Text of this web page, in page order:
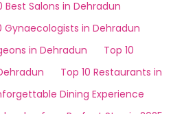
Best Salons in Dehradun
Gynaecologists in Dehradun
in Dehradun
Top 10
Top 10 Restaurants in
Dining Experience